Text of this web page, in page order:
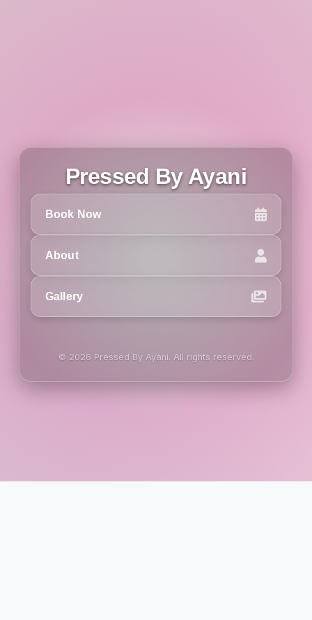
Pressed By Ayani
Book Now
About
Gallery
© 2026 Pressed By Ayani. All rights reserved.